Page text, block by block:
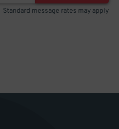
Standard message rates may apply